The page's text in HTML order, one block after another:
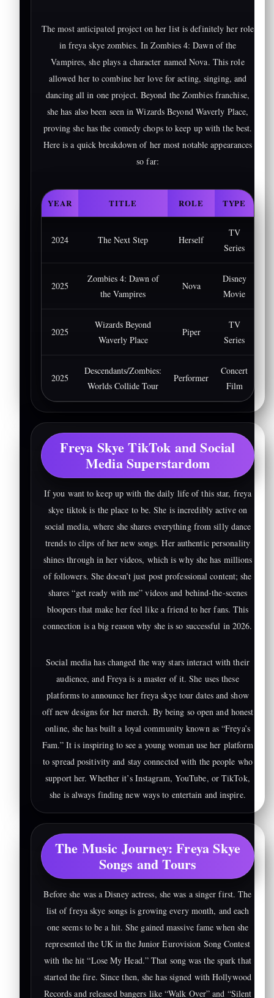
The most anticipated project on her list is definitely her role
in freya skye zombies. In Zombies 4: Dawn of the
Vampires, she plays a character named Nova. This role
allowed her to combine her love for acting, singing, and
dancing all in one project. Beyond the Zombies franchise,
she has also been seen in Wizards Beyond Waverly Place,
proving she has the comedy chops to keep up with the best.
Here is a quick breakdown of her most notable appearances
so far:
YEAR TITLE ROLE TYPE
2024 The Next Step Herself
TV
Series
2025
Zombies 4: Dawn of
the Vampires
Nova
Disney
Movie
2025
Wizards Beyond
Waverly Place
Piper
TV
Series
2025
Descendants/Zombies:
Worlds Collide Tour
Performer
Concert
Film
Freya Skye TikTok and Social
Media Superstardom
If you want to keep up with the daily life of this star, freya
skye tiktok is the place to be. She is incredibly active on
social media, where she shares everything from silly dance
trends to clips of her new songs. Her authentic personality
shines through in her videos, which is why she has millions
of followers. She doesn’t just post professional content; she
shares “get ready with me” videos and behind-the-scenes
bloopers that make her feel like a friend to her fans. This
connection is a big reason why she is so successful in 2026.
Social media has changed the way stars interact with their
audience, and Freya is a master of it. She uses these
platforms to announce her freya skye tour dates and show
off new designs for her merch. By being so open and honest
online, she has built a loyal community known as “Freya’s
Fam.” It is inspiring to see a young woman use her platform
to spread positivity and stay connected with the people who
support her. Whether it’s Instagram, YouTube, or TikTok,
she is always finding new ways to entertain and inspire.
The Music Journey: Freya Skye
Songs and Tours
Before she was a Disney actress, she was a singer first. The
list of freya skye songs is growing every month, and each
one seems to be a hit. She gained massive fame when she
represented the UK in the Junior Eurovision Song Contest
with the hit “Lose My Head.” That song was the spark that
started the fire. Since then, she has signed with Hollywood
Records and released bangers like “Walk Over” and “Silent